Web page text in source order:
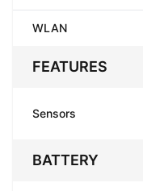
WLAN
FEATURES
Sensors
BATTERY